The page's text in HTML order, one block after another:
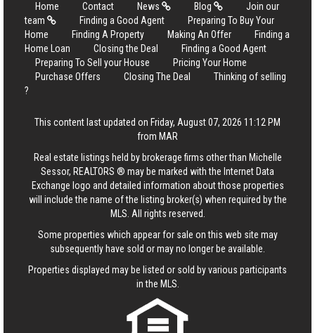
Home Contact News Blog
Join our
team
Finding a Good Agent
Preparing To Buy Your
Home
Finding A Property Making An Offer
Finding a
Home Loan
Closing the Deal
Finding a Good Agent
Preparing To Sell your House
Pricing Your Home
Purchase Offers
Closing The Deal
Thinking of selling
?
This content last updated on Friday, August 07, 2026 11:12 PM
from MAR
Real estate listings held by brokerage firms other than Michelle
Sessor, REALTORS ® may be marked with the Internet Data
Exchange logo and detailed information about those properties
will include the name of the listing broker(s) when required by the
MLS. All rights reserved.
Some properties which appear for sale on this web site may
subsequently have sold or may no longer be available.
Properties displayed may be listed or sold by various participants
in the MLS.